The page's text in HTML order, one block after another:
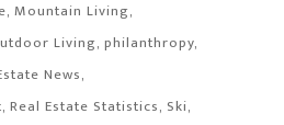
Mountain Living
Living philanthropy
News
Real Estate Statistics Ski